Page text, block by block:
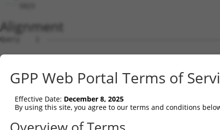
Alignment
Query    1  --------------------------------------------------------------------------  0
                                                                                      
Sbjct    1  GTCCCCCGCTTGGCTTCCAGCGCCGCTTGCGCTCCGGAGCGCTGGCTCTGCTGGCGCTGAGGTGAGTAGAGCTG  74

Query    1  --------------------------------------------------------------------------  0
                                                                                      
Sbjct   75  TCCGCCTCGTCGGGTGATTCAAGTGGCGAGGCTCTCTGACCCGGCCCCCCGGCGGGGACGCCCCAGACGTGGTC  148

Query    1  --------------------------------------------------------------------------  0
                                                                                      
Sbjct  149  CTGCCAAAGCGTCCGGGTCGCGGCGAGTGGGACAGCGGAGCCGTCCGGGCCTCGGGTGGCCACAGCTGCCGGGT  222

Query    1  --------------------------------------------------------------------------  0
                                                                                      
Sbjct  223  CCTCCTCCCACTCTGCGGCCCGCGGCCCCTGGGACCCGAGAACCCTGATACCGGGTCCGTGAAATCCCTGCTGC  296

Query    1  --------------------------------------------------------------------------  0
                                                                                      
Sbjct  297  TGGGCTCGCTGCTTCCCAACTGTAACGATCTCAGTGGCTGGCTAACTCGGGCGAAACGGCGTGTGTTTTGCCTA  370

Query    1  --------------------------------------------------------------------------  0
                                                                                      
Sbjct  371  AGACTCTGCCAGTGTTTGTTACCACAGCTGAGAAAATAGCCTTTTACAAATGCTTTTAATATGTAGCTTATAGT  444

Query    1  --------------------------------------------------------------------------  0
                                                                                      
Sbjct  445  TCTCTAATCTCCAGCGTTAGGAAATTGGAATGCGTATTCTACTAAATTGAGTACGGGGAGAAATGGACCAATTT  518

Query    1  --------------------------------------------------------------------------  0
                                                                                      
Sbjct  519  TGACAAGATATAGTGCTGCAGCGTGCCTGATGGGATATATTCAGTCATGGCGTCCGAACTTTGTAAGACGATCT  592

Query    1  --------------------------------------------------------------------------  0
                                                                                      
Sbjct  593  CTGTGGCAAGGCTAGAAAAGCACAAGAATTTGTTCTTAAATTATAGGAATCTGCACCATTTTCCATTGGAGTTA  666

Query    1  --------------------------------------------------------------------------  0
                                                                                      
Sbjct  667  CTGAAAGATGAGGGACTGCAGTACTTGGAGAGACTCTATATGAAAAGGAACTCCCTGACATCCTTGATACCTGC  740

Query    1  --------------------------------------------------------------------------  0
                                                                                      
Sbjct  741  ACTCAAATAACATAGTTGTGGTTCCGGAAGCCATTGGGTCTCTTGTAAAACTCCAATGTCTGGATCTTAGTGAC  814

Query    1  --------------------------------------------------------------------------  0
                                                                                      
Sbjct  815  AATGCCTTAGAAATTGTTTGCCCAGAAATTGGTCGTCTGAGAGCTTTACGTCATCTTCGATTAGCTAATAACCA  888

Query    1  --------------------------------------------------------------------------  0
                                                                                      
Sbjct  889  ACTGCAATTCCTACCTCCAGATTTAGGTCGATCTCGAGAACTACAGTATGTATACGTGGATAACAACATTCACC  962

Query    1  --------------------------------------------------------------------------  0
                                                                                      
Sbjct  963  TGAAAGGCTTGCCATCTTATCTGTACAATAAAGTCATCGGGTGCAGTGGCTGTGGTGCTCCCATTCAAGTTTCC  1036

Query    1  --------------------------------------------------------------------------  0
                                                                                      
Sbjct 1037  GAGGTGAAGCTGCTTTCCTTTTCATCAGGGCAGCGAACCGTTTTCCTCCCAGCTGAGGTGAAGGCCATAGGGAC  1110

Query    1  --------------------------------------------------------------------------  0
                                                                                      
Sbjct 1111  GGAGCATGATCACGTCCTCCCTCTGCAGGAATTGGCTATGAGAGGGCTGTATCATACCTACCACAGCTTGCTGA  1184

Query    1  --------------------------------------------------------------------------  0
                                                                                      
Sbjct 1185  AAGATTTGAACTTTCTGTCTCCAATCTCATTACCCAGAAGTCTCCTAGAGCTGCTGCACTGCCCTCTGGGGCAC  1258

Query    1  --------------------------------------------------------------------------  0
                                                                                      
Sbjct 1259  TGTCATCGGTGTAGTGAGCCTATGTTTACCATCGTCTACCCCAAGCTCTTTCCCTTGAGAGAGACGCCAATGGC  1332

Query    1  --------------------------------------------------------------------------  0
                                                                                      
Sbjct 1333  AGGGCTGCACCAGTGGAAGACAACTGTTAGTTTTGTGGCTTACTGCTGCTCCACCCAGTGTCTGCAGACTTTTG  1406

Query    1  --------------------------------------------------------------------------  0
                                                                                      
Sbjct 1407  ACCTGCTGAGTTGATAAACACTCAAGAACCTCAGGAGCGCTGCCAGCTTGACACTGGGGAATCCAGCCAGTCCA  1480

Query    1  --------------------------------------------------------------------------  0
                                                                                      
Sbjct 1481  GCACACTCTTCCATCCTGTCCTGTCCAATGCGGGGGCACTGCAGAACTCTCTAGAAATGTCATGATTGAGCTTC  1554

Query    1  --------------------------------------------------------------------------  0
                                                                                      
Sbjct 1555  AGAGCTAAAATGCCTTCACCCTTCCCCCAAGTTGGAATATATCCTCCCCCAAATTAAGGACCCATTTGTCTTCT  1628

Query    1  --------------------------------------------------------------------------  0
                                                                                      
Sbjct 1629  GTGTTTTTCCTTTTTATGTGAGTGTGTCTTTTACAGAAACCATTTAGATTGATGGGCCTCCCCAAATCTAATTT  1702

Query    1
GPP Web Portal Terms of
Effective Date: December 8, 2025
By using this site, you agree to our terms and conditions